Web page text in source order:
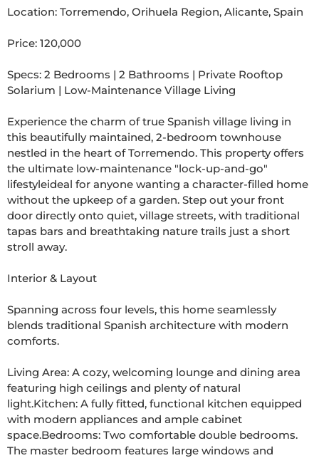
Location: Torremendo, Orihuela Region, Alicante, Spain
Price: 120,000
Specs: 2 Bedrooms | 2 Bathrooms | Private Rooftop
Solarium | Low-Maintenance Village Living
Experience the charm of true Spanish village living in
this beautifully maintained, 2-bedroom townhouse
nestled in the heart of Torremendo. This property offers
the ultimate low-maintenance "lock-up-and-go"
lifestyleideal for anyone wanting a character-filled home
without the upkeep of a garden. Step out your front
door directly onto quiet, village streets, with traditional
tapas bars and breathtaking nature trails just a short
stroll away.
Interior & Layout
Spanning across four levels, this home seamlessly
blends traditional Spanish architecture with modern
comforts.
Living Area: A cozy, welcoming lounge and dining area
featuring high ceilings and plenty of natural
light.Kitchen: A fully fitted, functional kitchen equipped
with modern appliances and ample cabinet
space.Bedrooms: Two comfortable double bedrooms.
The master bedroom features large windows and